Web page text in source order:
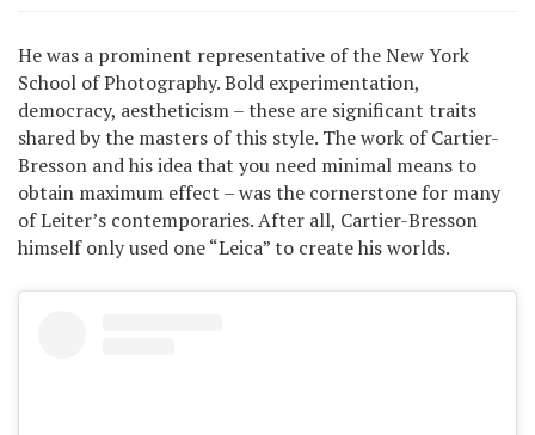
He was a prominent representative of the New York
School of Photography. Bold experimentation,
democracy, aestheticism – these are significant traits
shared by the masters of this style. The work of Cartier-
Bresson and his idea that you need minimal means to
obtain maximum effect – was the cornerstone for many
of Leiter’s contemporaries. After all, Cartier-Bresson
himself only used one “Leica” to create his worlds.